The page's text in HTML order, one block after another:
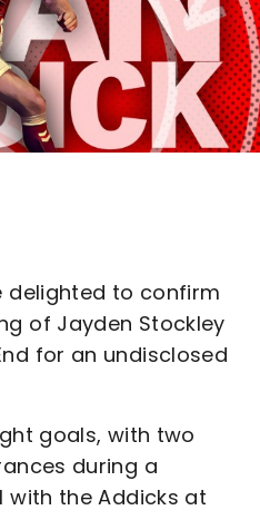
delighted to confirm
of Jayden Stockley
for an undisclosed
goals, with two
during a
with the Addicks at